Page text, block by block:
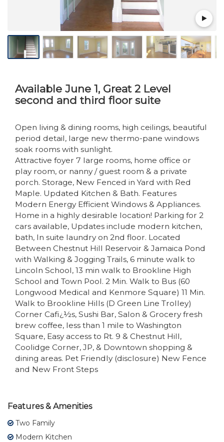
Available June 1, Great 2 Level
second and third floor suite
Open living & dining rooms, high ceilings, beautiful
period detail, large new thermo-pane windows
soak rooms with sunlight.
Attractive foyer 7 large rooms, home office or
play room, or nanny / guest room & a private
porch. Storage, New Fenced in Yard with Red
Maple. Updated Kitchen & Bath. Features
Modern Energy Efficient Windows & Appliances.
Home in a highly desirable location! Parking for 2
cars available, Updates include modern kitchen,
bath, In suite laundry on 2nd floor. Located
Between Chestnut Hill Reservoir & Jamaica Pond
with Walking & Jogging Trails, 6 minute walk to
Lincoln School, 13 min walk to Brookline High
School and Town Pool. 2 Min. Walk to Bus (60
Longwood Medical and Kenmore Square) 11 Min.
Walk to Brookline Hills (D Green Line Trolley)
Corner Cafï¿½s, Sushi Bar, Salon & Grocery fresh
brew coffee, less than 1 mile to Washington
Square, Easy access to Rt. 9 & Chestnut Hill,
Coolidge Corner, JP, & Downtown shopping &
dining areas. Pet Friendly (disclosure) New Fence
and New Front Steps
Features & Amenities
Two Family
Modern Kitchen